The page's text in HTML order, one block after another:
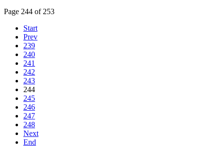
Page 244 of 253
Start
Prev
239
240
241
242
243
244
245
246
247
248
Next
End